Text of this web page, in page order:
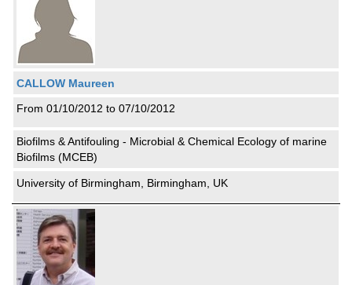
CALLOW Maureen
From 01/10/2012 to 07/10/2012
Biofilms & Antifouling - Microbial & Chemical Ecology of marine
Biofilms (MCEB)
University of Birmingham, Birmingham, UK